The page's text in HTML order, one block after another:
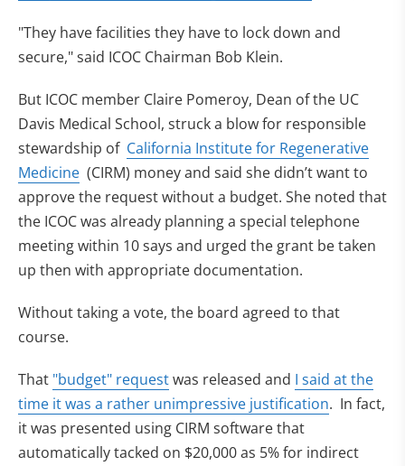
"They have facilities they have to lock down and
secure," said ICOC Chairman Bob Klein.
But ICOC member Claire Pomeroy, Dean of the UC
Davis Medical School, struck a blow for responsible
stewardship of California Institute for Regenerative
Medicine(opens in new tab)
(CIRM) money and said she didn’t want to
approve the request without a budget. She noted that
the ICOC was already planning a special telephone
meeting within 10 says and urged the grant be taken
up then with appropriate documentation.
Without taking a vote, the board agreed to that
course.
That "budget" request(opens in new tab)
was released and I said at the
time it was a rather unimpressive justification(opens in
. In fact,
it was presented using CIRM software that
automatically tacked on $20,000 as 5% for indirect